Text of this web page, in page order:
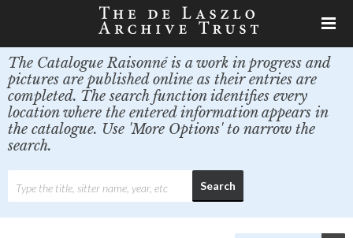
The Catalogue Raisonné is a work in progress and
pictures are published online as their entries are
completed. The search function identifies every
location where the entered information appears in
the catalogue. Use 'More Options' to narrow the
search.